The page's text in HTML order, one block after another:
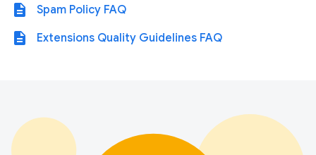
description Spam Policy FAQ
description Extensions Quality Guidelines FAQ